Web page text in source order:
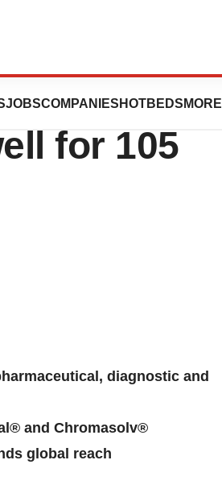
JOBSCOMPANIES HOTBEDS MORE
for 105
diagnostic and
and Chromasolv®
global reach